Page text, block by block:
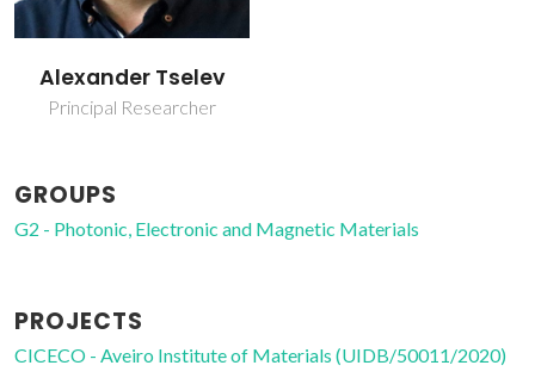
Alexander Tselev
Principal Researcher
GROUPS
G2 - Photonic, Electronic and Magnetic Materials
PROJECTS
CICECO - Aveiro Institute of Materials (UIDB/50011/2020)